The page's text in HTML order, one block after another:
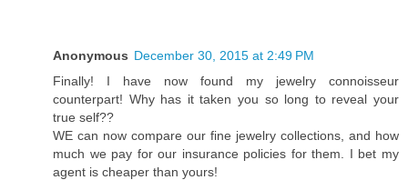
Anonymous December 30, 2015 at 2:49 PM
Finally! I have now found my jewelry connoisseur
counterpart! Why has it taken you so long to reveal your
true self??
WE can now compare our fine jewelry collections, and how
much we pay for our insurance policies for them. I bet my
agent is cheaper than yours!